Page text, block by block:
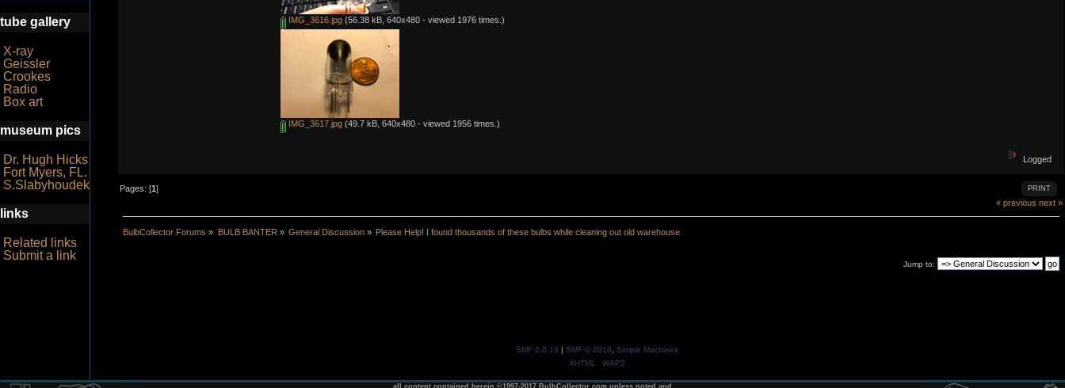
tube gallery
X-ray
Geissler
Crookes
Radio
Box art
museum pics
Dr. Hugh Hicks
Fort Myers, FL.
S.Slabyhoudek
links
Related links
Submit a link
IMG_3616.jpg(56.38 kB, 640x480 - viewed 1976 times.)
IMG_3617.jpg(49.7 kB, 640x480 - viewed 1956 times.)
Logged
PRINT
Pages: [1]
« previous next »
BulbCollector Forums » BULB BANTER » General Discussion» Please Help! I found thousands of these bulbs while cleaning out old warehouse
Jump to:
SMF 2.0.13 | SMF © 2016, Simple Machines
XHTML
WAP2
all content contained herein ©1997-2017 BulbCollector.com unless noted and